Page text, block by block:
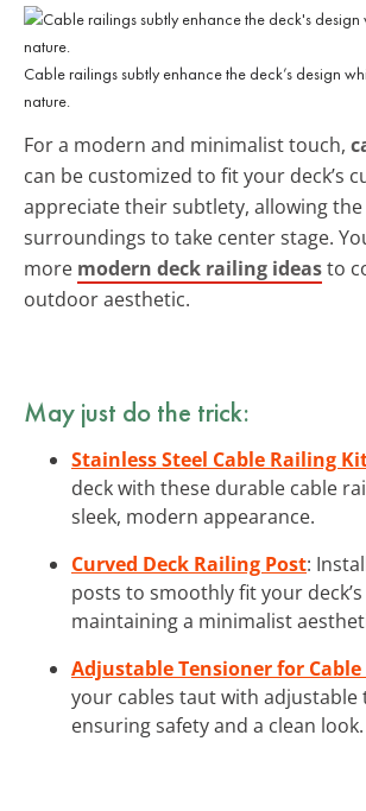
Cable railings subtly enhance the deck’s design
nature.
For a modern and minimalist touch,
can be customized to fit your deck’s
appreciate their subtlety, allowing
surroundings to take center stage.
more modern deck railing ideasto
outdoor aesthetic.
May just do the trick:
Stainless Steel Cable Railing
deck with these durable cable
sleek, modern appearance.
Curved Deck Railing Post:
posts to smoothly fit your
maintaining a minimalist
Adjustable Tensioner for
your cables taut with adjustable
ensuring safety and a clean look.